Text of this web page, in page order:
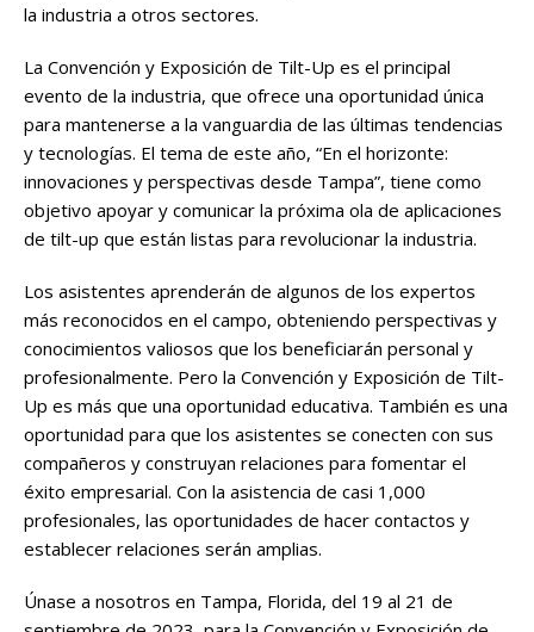
la industria a otros sectores.
La Convención y Exposición de Tilt-Up es el principal
evento de la industria, que ofrece una oportunidad única
para mantenerse a la vanguardia de las últimas tendencias
y tecnologías. El tema de este año, “En el horizonte:
innovaciones y perspectivas desde Tampa”, tiene como
objetivo apoyar y comunicar la próxima ola de aplicaciones
de tilt-up que están listas para revolucionar la industria.
Los asistentes aprenderán de algunos de los expertos
más reconocidos en el campo, obteniendo perspectivas y
conocimientos valiosos que los beneficiarán personal y
profesionalmente. Pero la Convención y Exposición de Tilt-
Up es más que una oportunidad educativa. También es una
oportunidad para que los asistentes se conecten con sus
compañeros y construyan relaciones para fomentar el
éxito empresarial. Con la asistencia de casi 1,000
profesionales, las oportunidades de hacer contactos y
establecer relaciones serán amplias.
Únase a nosotros en Tampa, Florida, del 19 al 21 de